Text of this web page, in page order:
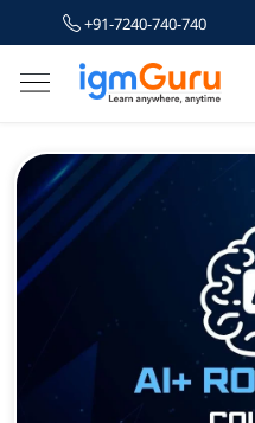
+91-7240-740-740